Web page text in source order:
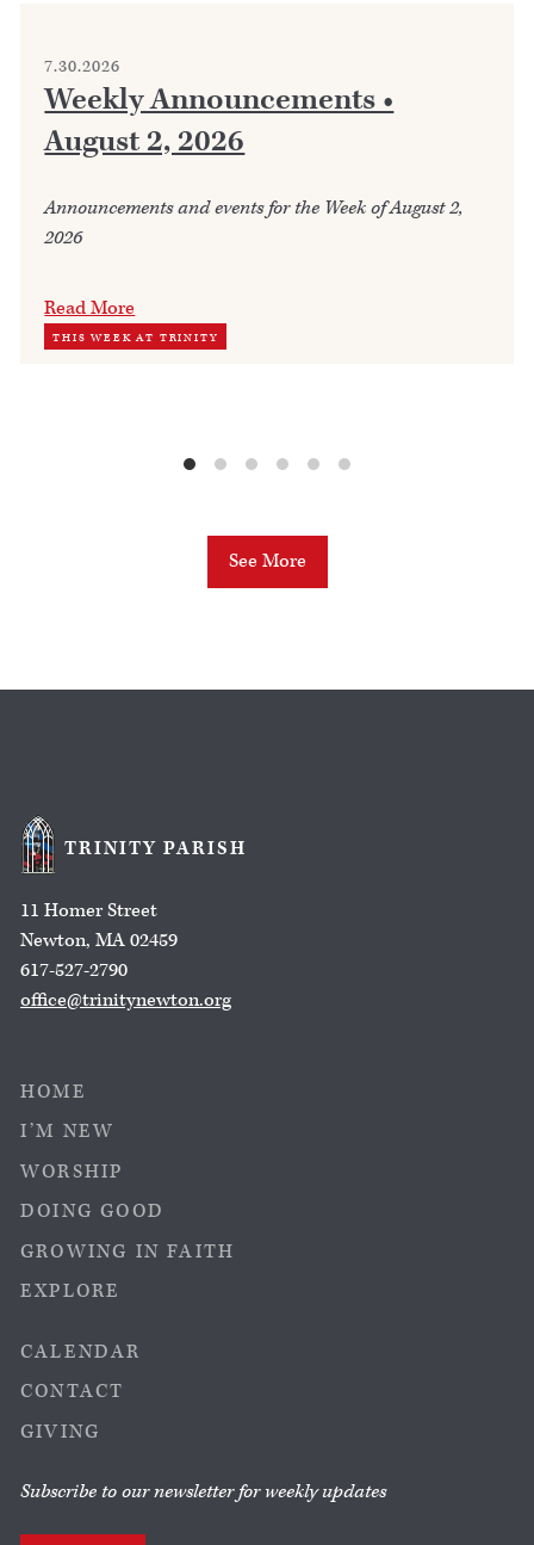
7.30.2026
Weekly Announcements •
August 2, 2026
Announcements and events for the Week of August 2,
2026
Read More
THIS WEEK AT TRINITY
See More
TRINITY PARISH
11 Homer Street
Newton, MA 02459
617-527-2790
office@trinitynewton.org
HOME
I’M NEW
WORSHIP
DOING GOOD
GROWING IN FAITH
EXPLORE
CALENDAR
CONTACT
GIVING
Subscribe to our newsletter for weekly updates